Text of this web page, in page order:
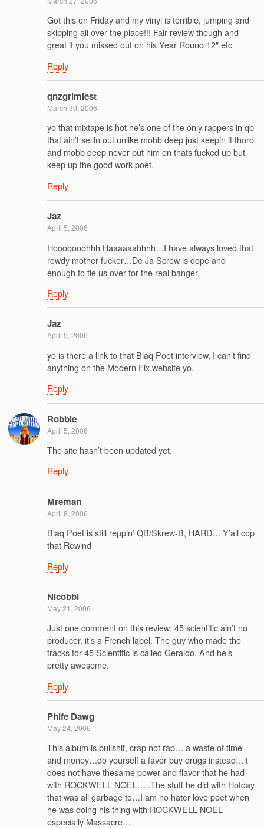
Got this on Friday and my vinyl is terrible, jumping and
skipping all over the place!!! Fair review though and
great if you missed out on his Year Round 12″ etc
Reply
qnzgrimiest
March 30, 2006
yo that mixtape is hot he’s one of the only rappers in qb
that ain’t sellin out unlike mobb deep just keepin it thoro
and mobb deep never put him on thats fucked up but
keep up the good work poet.
Reply
Jaz
April 5, 2006
Hooooooohhh Haaaaaahhhh…I have always loved that
rowdy mother fucker…De Ja Screw is dope and
enough to tie us over for the real banger.
Reply
Jaz
April 5, 2006
yo is there a link to that Blaq Poet interview, I can’t find
anything on the Modern Fix website yo.
Reply
Robbie
April 5, 2006
The site hasn’t been updated yet.
Reply
Mreman
April 8, 2006
Blaq Poet is still reppin’ QB/Skrew-B, HARD… Y’all cop
that Rewind
Reply
Nicobbl
May 21, 2006
Just one comment on this review: 45 scientific ain’t no
producer, it’s a French label. The guy who made the
tracks for 45 Scientific is called Geraldo. And he’s
pretty awesome.
Reply
Phife Dawg
May 24, 2006
This album is bullshit, crap not rap… a waste of time
and money…do yourself a favor buy drugs instead…it
does not have thesame power and flavor that he had
with ROCKWELL NOEL…..The stuff he did with Hotday
that was all garbage to…I am no hater love poet when
he was doing his thing with ROCKWELL NOEL
especially Massacre…